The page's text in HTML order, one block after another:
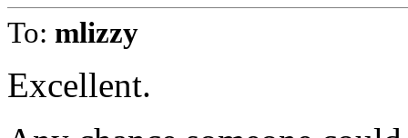
To: mlizzy
Excellent.